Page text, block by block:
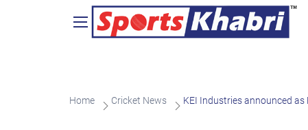
Home Cricket News KEI Industries announced